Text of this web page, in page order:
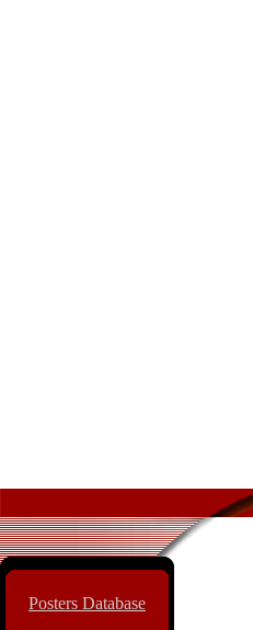
Posters Database